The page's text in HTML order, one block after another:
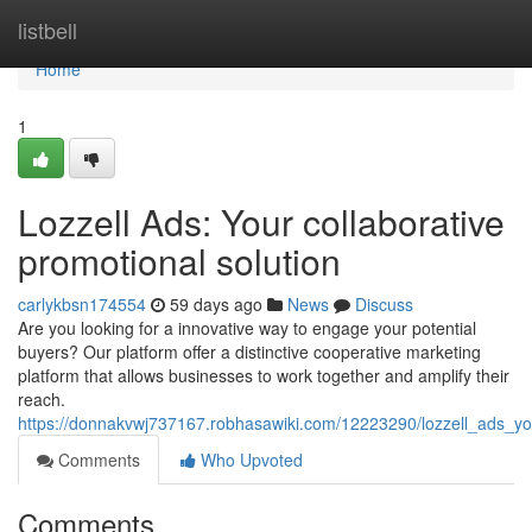
listbell
Home
Home
1
Lozzell Ads: Your collaborative
promotional solution
carlykbsn174554 59 days ago News
Discuss
Are you looking for a innovative way to engage your potential
buyers? Our platform offer a distinctive cooperative marketing
platform that allows businesses to work together and amplify their
reach.
https://donnakvwj737167.robhasawiki.com/12223290/
Comments
Who Upvoted
Comments